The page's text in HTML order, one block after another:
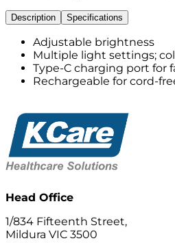
Description Specifications
Adjustable brightness
Multiple light settings;
Type-C charging port for
Rechargeable for cord-
Head Office
1/834 Fifteenth Street,
Mildura VIC 3500